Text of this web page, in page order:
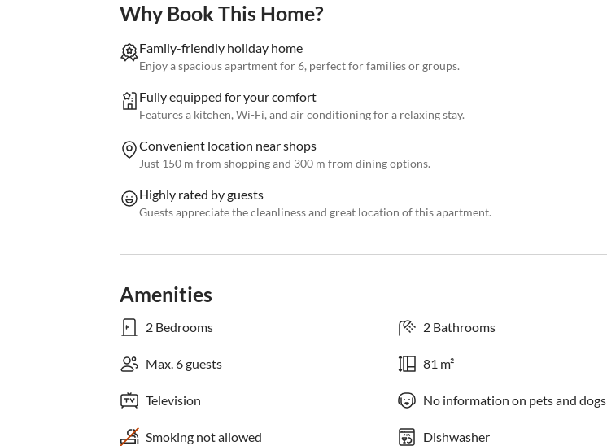
Why Book This Home?
Family-friendly holiday home
Enjoy a spacious apartment for 6, perfect for families or groups.
Fully equipped for your comfort
Features a kitchen, Wi-Fi, and air conditioning for a relaxing stay.
Convenient location near shops
Just 150 m from shopping and 300 m from dining options.
Highly rated by guests
Guests appreciate the cleanliness and great location of this apartment.
Amenities
2 Bedrooms 2 Bathrooms
Max. 6 guests 81 m²
Television No information on pets and dogs
Smoking not allowed Dishwasher